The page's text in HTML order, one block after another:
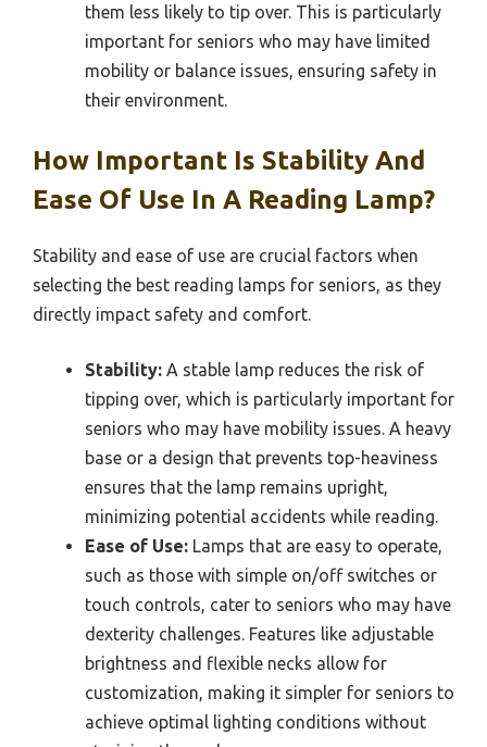
them less likely to tip over. This is particularly
important for seniors who may have limited
mobility or balance issues, ensuring safety in
their environment.
How Important Is Stability And
Ease Of Use In A Reading Lamp?
Stability and ease of use are crucial factors when
selecting the best reading lamps for seniors, as they
directly impact safety and comfort.
Stability: A stable lamp reduces the risk of
tipping over, which is particularly important for
seniors who may have mobility issues. A heavy
base or a design that prevents top-heaviness
ensures that the lamp remains upright,
minimizing potential accidents while reading.
Ease of Use: Lamps that are easy to operate,
such as those with simple on/off switches or
touch controls, cater to seniors who may have
dexterity challenges. Features like adjustable
brightness and flexible necks allow for
customization, making it simpler for seniors to
achieve optimal lighting conditions without